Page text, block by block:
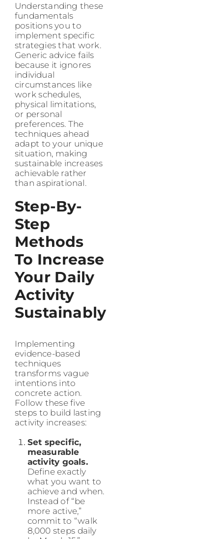
Understanding these
fundamentals
positions you to
implement specific
strategies that work.
Generic advice fails
because it ignores
individual
circumstances like
work schedules,
physical limitations,
or personal
preferences. The
techniques ahead
adapt to your unique
situation, making
sustainable increases
achievable rather
than aspirational.
Step-By-
Step
Methods
To Increase
Your Daily
Activity
Sustainably
Implementing
evidence-based
techniques
transforms vague
intentions into
concrete action.
Follow these five
steps to build lasting
activity increases:
Set specific,
measurable
activity goals.
Define exactly
what you want to
achieve and when.
Instead of “be
more active,”
commit to “walk
8,000 steps daily